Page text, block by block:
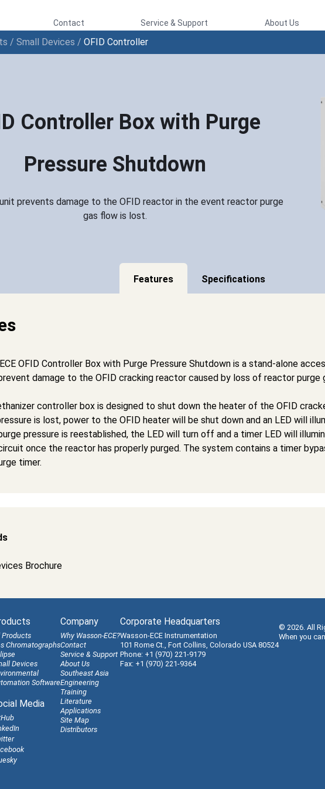
Contact Service & Support About Us
/ Small Devices / OFID Controller
Controller Box with Purge
Pressure Shutdown
prevents damage to the OFID reactor in the event reactor purge
gas flow is lost.
Features Specifications
OFID Controller Box with Purge Pressure Shutdown is a stand-alone
damage to the OFID cracking reactor caused by loss of reactor purge
controller box is designed to shut down the heater of the OFID
is lost, power to the OFID heater will be shut down and an LED will
pressure is reestablished, the LED will turn off and a timer LED will
once the reactor has properly purged. The system contains a timer
timer.
Brochure
Products
Chromatographs
Devices
Software
Media
Company
Why Wasson-ECE?
Contact
Service & Support
About Us
Southeast Asia
Engineering
Training
Literature
Applications
Site Map
Distributors
Corporate Headquarters
Wasson-ECE Instrumentation
101 Rome Ct., Fort Collins, Colorado USA 80524
Phone: +1 (970) 221-9179
Fax: +1 (970) 221-9364
© 2026. All
When you